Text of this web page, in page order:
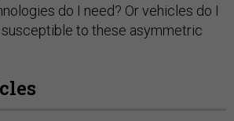
do I need? Or vehicles do I
to these asymmetric